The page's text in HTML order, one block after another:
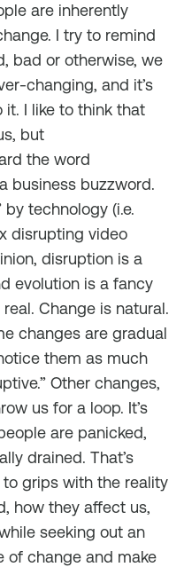
are inherently
I try to remind
bad or otherwise, we
changing, and it’s
I like to think that
but
the word
business buzzword.
technology (i.e.
disrupting video
disruption is a
evolution is a fancy
Change is natural.
changes are gradual
them as much
Other changes,
us for a loop. It’s
are panicked,
drained. That’s
to grips with the reality
how they affect us,
seeking out an
of change and make